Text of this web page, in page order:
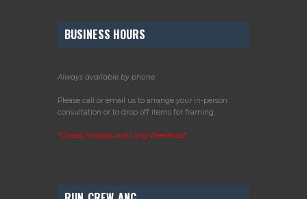
BUSINESS HOURS
Always available by phone
Please call or email us to arrange your in-person
consultation or to drop off items for framing.
*Closed Holidays and Long Weekends*